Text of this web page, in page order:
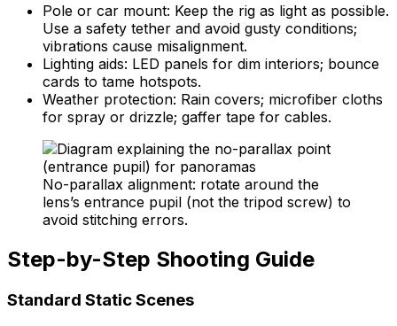
Pole or car mount: Keep the rig as light as possible.
Use a safety tether and avoid gusty conditions;
vibrations cause misalignment.
Lighting aids: LED panels for dim interiors; bounce
cards to tame hotspots.
Weather protection: Rain covers; microfiber cloths
for spray or drizzle; gaffer tape for cables.
No-parallax alignment: rotate around the
lens’s entrance pupil (not the tripod screw) to
avoid stitching errors.
Step-by-Step Shooting Guide
Standard Static Scenes